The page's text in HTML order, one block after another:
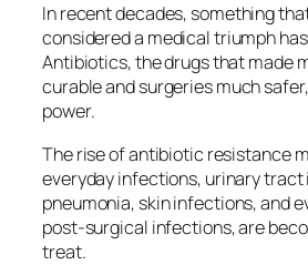
In recent decades, something
considered a medical triumph
Antibiotics, the drugs that made
curable and surgeries much
power.
The rise of antibiotic resistance
everyday infections, urinary
pneumonia, skin infections, and
post‑surgical infections, are
treat.